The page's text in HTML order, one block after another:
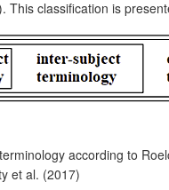
This classification is
according to
et al. (2017)